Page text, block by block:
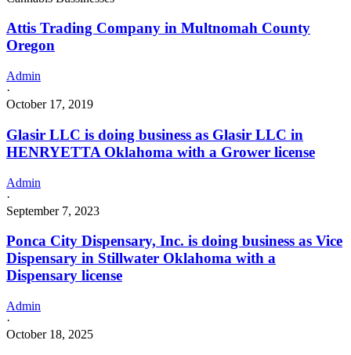
GROW,
LLC
in
Attis Trading Company in Multnomah County
Oregon
Admin
·
October 17, 2019
Glasir LLC is doing business as Glasir LLC in
HENRYETTA Oklahoma with a Grower license
Admin
·
September 7, 2023
Ponca City Dispensary, Inc. is doing business as Vice
Dispensary in Stillwater Oklahoma with a
Dispensary license
Admin
·
October 18, 2025